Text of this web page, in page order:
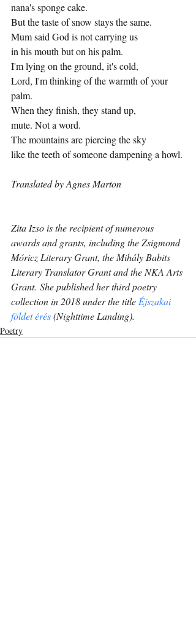
nana's sponge cake.
But the taste of snow stays the same.
Mum said God is not carrying us
in his mouth but on his palm.
I'm lying on the ground, it's cold,
Lord, I'm thinking of the warmth of your
palm.
When they finish, they stand up,
mute. Not a word.
The mountains are piercing the sky
like the teeth of someone dampening a howl.
Translated by Agnes Marton
Zita Izsois the recipient of numerous
awards and grants, including the Zsigmond
Móricz Literary Grant, the Mihály Babits
Literary Translator Grant and the NKA Arts
Grant. She published her third poetry
collection in 2018 under the title Éjszakai
földet érés (Nighttime Landing).
Poetry